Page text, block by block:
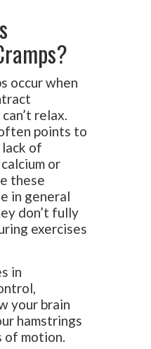
occur when
relax.
points to
of
or
these
in general
don’t fully
exercises
in
your brain
hamstrings
of motion.